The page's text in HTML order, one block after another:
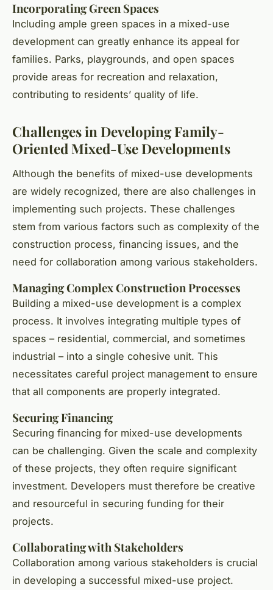
Incorporating Green Spaces
Including ample green spaces in a mixed-use
development can greatly enhance its appeal for
families. Parks, playgrounds, and open spaces
provide areas for recreation and relaxation,
contributing to residents’ quality of life.
Challenges in Developing Family-
Oriented Mixed-Use Developments
Although the benefits of mixed-use developments
are widely recognized, there are also challenges in
implementing such projects. These challenges
stem from various factors such as complexity of the
construction process, financing issues, and the
need for collaboration among various stakeholders.
Managing Complex Construction Processes
Building a mixed-use development is a complex
process. It involves integrating multiple types of
spaces – residential, commercial, and sometimes
industrial – into a single cohesive unit. This
necessitates careful project management to ensure
that all components are properly integrated.
Securing Financing
Securing financing for mixed-use developments
can be challenging. Given the scale and complexity
of these projects, they often require significant
investment. Developers must therefore be creative
and resourceful in securing funding for their
projects.
Collaborating with Stakeholders
Collaboration among various stakeholders is crucial
in developing a successful mixed-use project.